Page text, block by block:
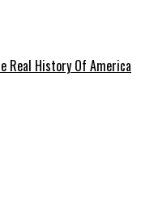
Real History Of America